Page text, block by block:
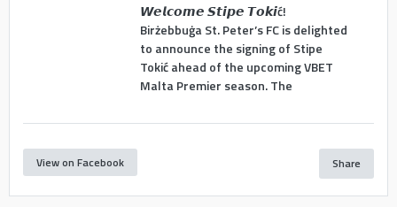
𝙒𝙚𝙡𝙘𝙤𝙢𝙚 𝙎𝙩𝙞𝙥𝙚 𝙏𝙤𝙠𝙞ć!
Birżebbuġa St. Peter’s FC is delighted
to announce the signing of Stipe
Tokić ahead of the upcoming VBET
Malta Premier season. The
View on Facebook Share